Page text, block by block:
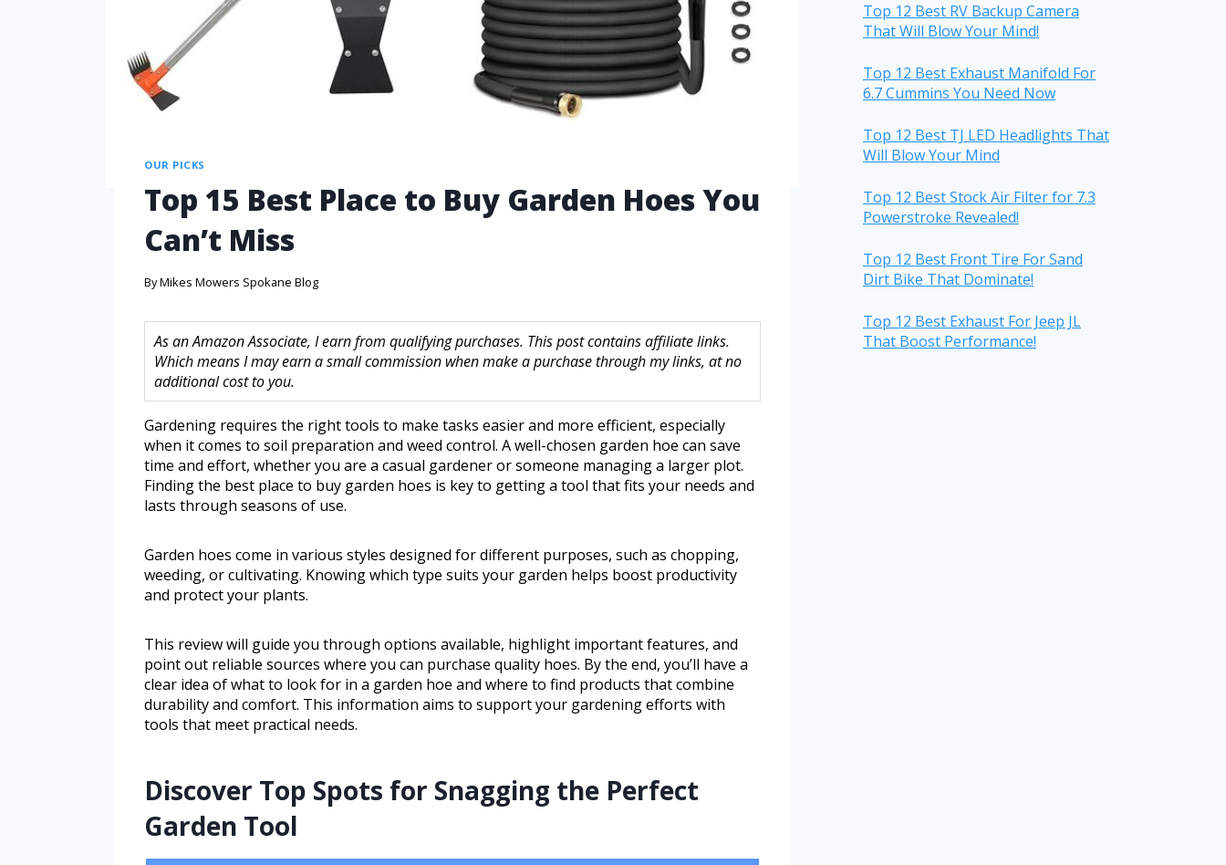
OUR PICKS
Top 15 Best Place to Buy Garden Hoes You
Can’t Miss
ByMikes Mowers Spokane Blog
As an Amazon Associate, I earn from qualifying purchases. This post contains affiliate links.
Which means I may earn a small commission when make a purchase through my links, at no
additional cost to you.
Gardening requires the right tools to make tasks easier and more efficient, especially
when it comes to soil preparation and weed control. A well-chosen garden hoe can save
time and effort, whether you are a casual gardener or someone managing a larger plot.
Finding the best place to buy garden hoes is key to getting a tool that fits your needs and
lasts through seasons of use.
Garden hoes come in various styles designed for different purposes, such as chopping,
weeding, or cultivating. Knowing which type suits your garden helps boost productivity
and protect your plants.
This review will guide you through options available, highlight important features, and
point out reliable sources where you can purchase quality hoes. By the end, you’ll have a
clear idea of what to look for in a garden hoe and where to find products that combine
durability and comfort. This information aims to support your gardening efforts with
tools that meet practical needs.
Discover Top Spots for Snagging the Perfect
Garden Tool
Top 12 Best RV Backup Camera
That Will Blow Your Mind!
Top 12 Best Exhaust Manifold For
6.7 Cummins You Need Now
Top 12 Best TJ LED Headlights That
Will Blow Your Mind
Top 12 Best Stock Air Filter for 7.3
Powerstroke Revealed!
Top 12 Best Front Tire For Sand
Dirt Bike That Dominate!
Top 12 Best Exhaust For Jeep JL
That Boost Performance!